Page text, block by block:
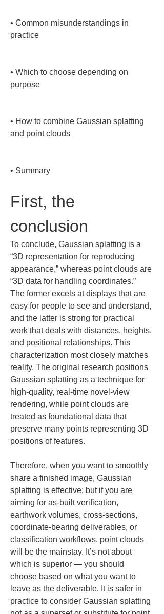
• Common misunderstandings in
practice
• Which to choose depending on
purpose
• How to combine Gaussian splatting
and point clouds
• Summary
First, the
conclusion
To conclude, Gaussian splatting is a
“3D representation for reproducing
appearance,” whereas point clouds are
“3D data for handling coordinates.”
The former excels at displays that are
easy for people to see and understand,
and the latter is strong for practical
work that deals with distances, heights,
and positional relationships. This
characterization most closely matches
reality. The original research positions
Gaussian splatting as a technique for
high-quality, real-time novel-view
rendering, while point clouds are
treated as foundational data that
preserve many points representing 3D
positions of features.
Therefore, when you want to smoothly
share a finished image, Gaussian
splatting is effective; but if you are
aiming for as-built verification,
earthwork volumes, cross-sections,
coordinate-bearing deliverables, or
classification workflows, point clouds
will be the mainstay. It’s not about
which is superior — you should
choose based on what you want to
leave as the deliverable. It is safer in
practice to consider Gaussian splatting